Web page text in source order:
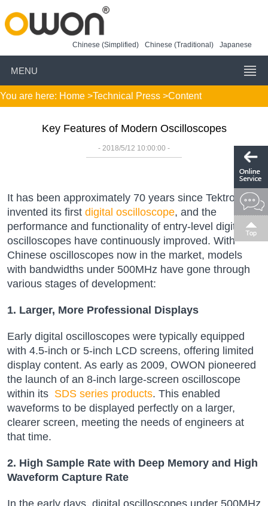
Chinese (Simplified) Chinese (Traditional) Japanese
MENU
You are here: Home >Technical Press >Content
Key Features of Modern Oscilloscopes
- 2018/5/12 10:00:00 -
It has been approximately 70 years since Tektronix
invented its first digital oscilloscope, and the
performance and functionality of entry-level digital
oscilloscopes have continuously improved. With
Chinese oscilloscopes now in the market, models
with bandwidths under 500MHz have gone through
various stages of development:
1. Larger, More Professional Displays
Early digital oscilloscopes were typically equipped
with 4.5-inch or 5-inch LCD screens, offering limited
display content. As early as 2009, OWON pioneered
the launch of an 8-inch large-screen oscilloscope
within its SDS series products. This enabled
waveforms to be displayed perfectly on a larger,
clearer screen, meeting the needs of engineers at
that time.
2. High Sample Rate with Deep Memory and High
Waveform Capture Rate
In the early days, digital oscilloscopes under 500MHz